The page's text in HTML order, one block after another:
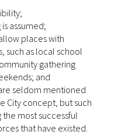
assumed;
places with
such as local school
gathering
and
seldom mentioned
City concept, but such
most successful
that have existed.